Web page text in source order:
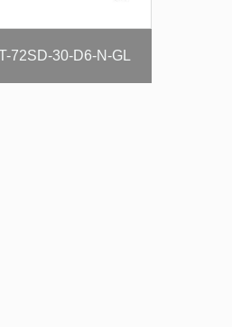
72SD-30-D6-N-GL